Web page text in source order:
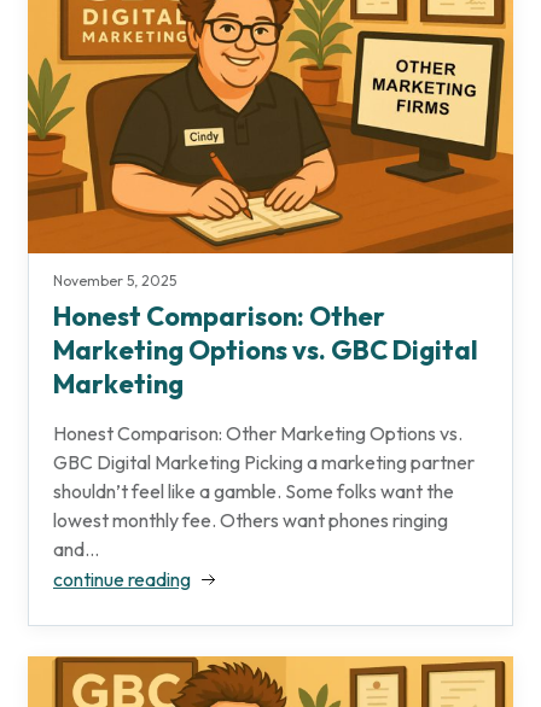
November 5, 2025
Honest Comparison: Other
Marketing Options vs. GBC Digital
Marketing
Honest Comparison: Other Marketing Options vs.
GBC Digital Marketing Picking a marketing partner
shouldn’t feel like a gamble. Some folks want the
lowest monthly fee. Others want phones ringing
and...
continue reading